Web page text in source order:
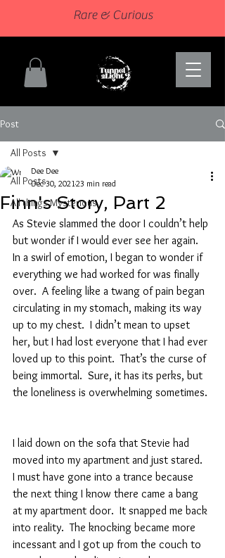
Rare & Curious
Post
All Posts
All things Mysterious
All Posts
Finn's Story, Part 2
Dee Dee
Dec 30, 202123 min read
As Stevie slammed the door I couldn’t help
but wonder if I would ever see her again.
In a swirl of emotion, I began to wonder if
everything we had worked for was finally
over.  A feeling like a twang of pain began
circulating in my stomach, making its way
up to my chest.  I didn’t mean to upset
her, but I had lost everyone that I had ever
loved up to this point.  That’s the curse of
being immortal.  Sure, it has its perks, but
the loneliness is overwhelming sometimes.
I laid down on the sofa that Stevie had
moved into my apartment and just stared.
I must have gone into a trance because
the next thing I know there came a bang
at my apartment door.  It snapped me back
into reality.  The knocking became more
incessant and I got up from the couch to